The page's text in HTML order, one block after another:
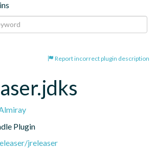
Report incorrect plugin description
Plugin
jreleaser